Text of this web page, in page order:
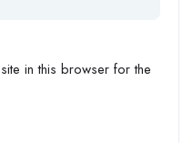
in this browser for the